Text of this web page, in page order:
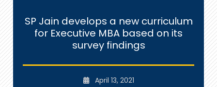
SP Jain develops a new curriculum
for Executive MBA based on its
survey findings
April 13, 2021